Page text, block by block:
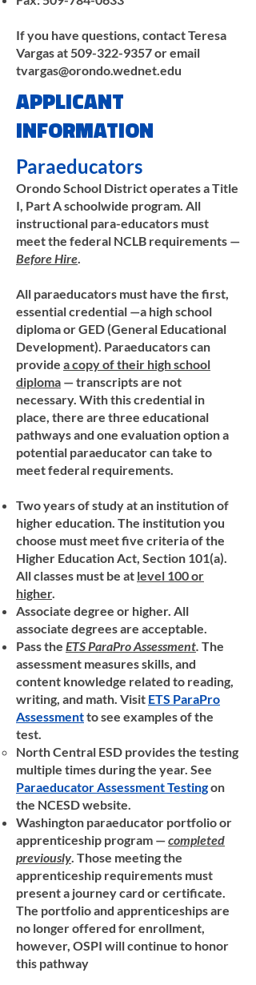
If you have questions, contact Teresa
Vargas at509-322-9357or email
tvargas@orondo.wednet.edu
APPLICANT
INFORMATION
Paraeducators
Orondo School District operates a Title
I, Part A schoolwide program. All
instructional para-educators must
meet the federal NCLB requirements —
Before Hire.
All paraeducators must have the first,
essential credential —a high school
diploma or GED (General Educational
Development). Paraeducators can
provide a copy of their high school
diploma — transcripts are not
necessary. With this credential in
place, there are three educational
pathways and one evaluation option a
potential paraeducator can take to
meet federal requirements.
Two years of study at an institution of
higher education. The institution you
choose must meet five criteria of the
Higher Education Act, Section 101(a).
All classes must be at level 100 or
higher.
Associate degree or higher. All
associate degrees are acceptable.
Pass the ETS ParaPro Assessment. The
assessment measures skills, and
content knowledge related to reading,
writing, and math. Visit ETS ParaPro
Assessmentto see examples of the
test.
North Central ESD provides the testing
multiple times during the year. See
Paraeducator Assessment Testingon
the NCESD website.
Washington paraeducator portfolio or
apprenticeship program —completed
previously. Those meeting the
apprenticeship requirements must
present a journey card or certificate.
The portfolio and apprenticeships are
no longer offered for enrollment,
however, OSPI will continue to honor
this pathway